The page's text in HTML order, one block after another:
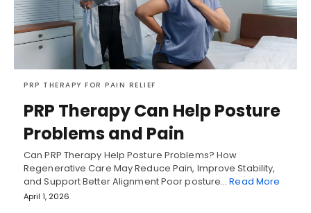
PRP THERAPY FOR PAIN RELIEF
PRP Therapy Can Help Posture
Problems and Pain
Can PRP Therapy Help Posture Problems? How
Regenerative Care May Reduce Pain, Improve Stability,
and Support Better Alignment Poor posture…Read More
April 1, 2026